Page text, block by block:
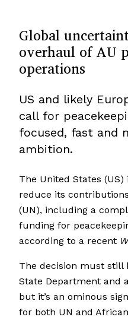
Global
overhaul of AU
operations
US and likely
call for
focused, fast and
ambition.
The United States
reduce its
(UN), including a
funding for
according to a recent
The decision must still
State Department and
but it’s an ominous
for both UN and